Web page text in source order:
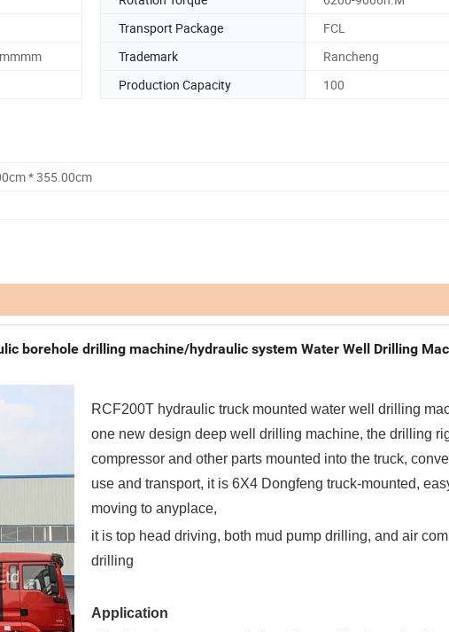
Transport Package
FCL
Trademark
Rancheng
Production Capacity 100
* 355.00cm
borehole drilling machine/hydraulic system Water Well Drilling
RCF200T hydraulic truck mounted water well drilling
one new design deep well drilling machine, the drilling
compressor and other parts mounted into the truck,
use and transport, it is 6X4 Dongfeng truck-mounted,
moving to anyplace,
it is top head driving, both mud pump drilling, and air
drilling
Application